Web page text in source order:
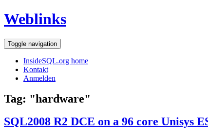
Weblinks
Toggle navigation
InsideSQL.org home
Kontakt
Anmelden
Tag: "hardware"
SQL2008 R2 DCE on a 96 core Unisys